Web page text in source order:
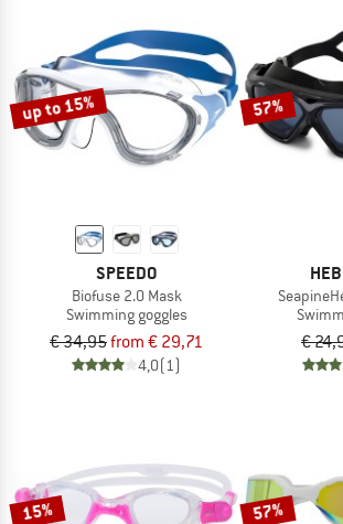
NOW UP TO 50% OFF
TO THE SALE
up to 15%
SPEEDO
Biofuse 2.0 Mask
Swimming goggles
€ 34,95from € 29,71
4,0(1)
57%
€
15% 57%